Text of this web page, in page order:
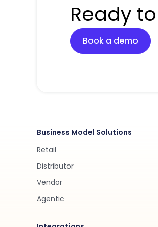
Ready
Book a demo
Business Model Solutions
Retail
Distributor
Vendor
Agentic